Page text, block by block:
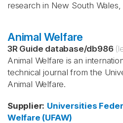
research in New South Wales,
Animal Welfare
3R Guide database/db986
Animal Welfare is an
technical journal from the
Animal Welfare.
Supplier: Universities
Welfare (UFAW)